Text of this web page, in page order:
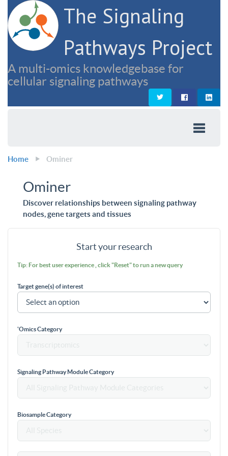
The Signaling
Pathways Project
A multi-omics knowledgebase for
cellular signaling pathways
Home Ominer
Ominer
Discover relationships between signaling pathway
nodes, gene targets and tissues
Start your research
Tip: For best user experience , click "Reset" to run a new query
Target gene(s) of interest
'Omics Category
Signaling Pathway Module Category
Biosample Category